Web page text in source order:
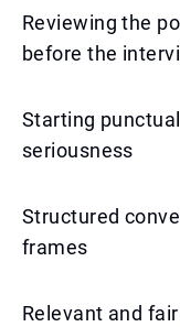
Reviewing the
before the
Starting
seriousness
Structured
frames
Relevant and